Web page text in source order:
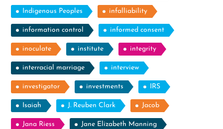
Indigenous Peoples infalliability
information control informed consent
inoculate institute integrity
interracial marriage interview
investigator investments IRS
Isaiah J. Reuben Clark Jacob
Jana Riess Jane Elizabeth Manning